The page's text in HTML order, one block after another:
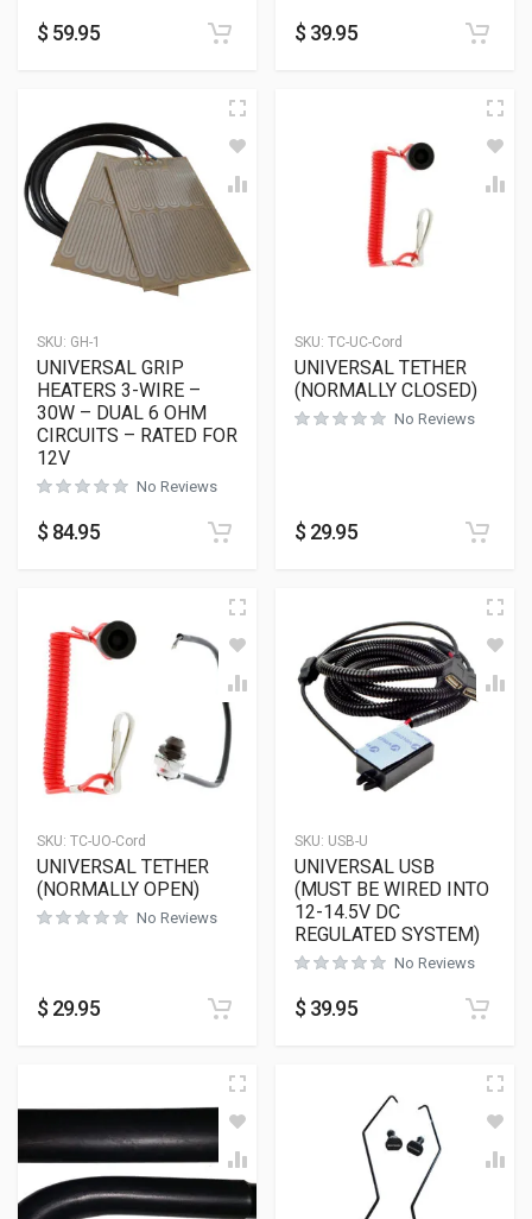
$ 59.95 $ 39.95
SKU: GH-1
UNIVERSAL GRIP
HEATERS 3-WIRE –
30W – DUAL 6 OHM
CIRCUITS – RATED FOR
12V
No Reviews
$ 84.95
SKU: TC-UC-Cord
UNIVERSAL TETHER
(NORMALLY CLOSED)
No Reviews
$ 29.95
SKU: TC-UO-Cord
UNIVERSAL TETHER
(NORMALLY OPEN)
No Reviews
$ 29.95
SKU: USB-U
UNIVERSAL USB
(MUST BE WIRED INTO
12-14.5V DC
REGULATED SYSTEM)
No Reviews
$ 39.95